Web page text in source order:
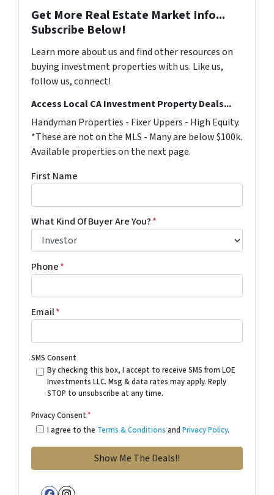
Get More Real Estate Market Info...
Subscribe Below!
Learn more about us and find other resources on
buying investment properties with us. Like us,
follow us, connect!
Access Local CA Investment Property Deals...
Handyman Properties - Fixer Uppers - High Equity.
*These are not on the MLS - Many are below $100k.
Available properties on the next page.
First Name
What Kind Of Buyer Are You?*
Phone*
Email*
SMS Consent
By checking this box, I accept to receive SMS from LOE
Investments LLC. Msg & data rates may apply. Reply
STOP to unsubscribe at any time.
Privacy Consent*
I agree to the Terms & Conditions and Privacy Policy.